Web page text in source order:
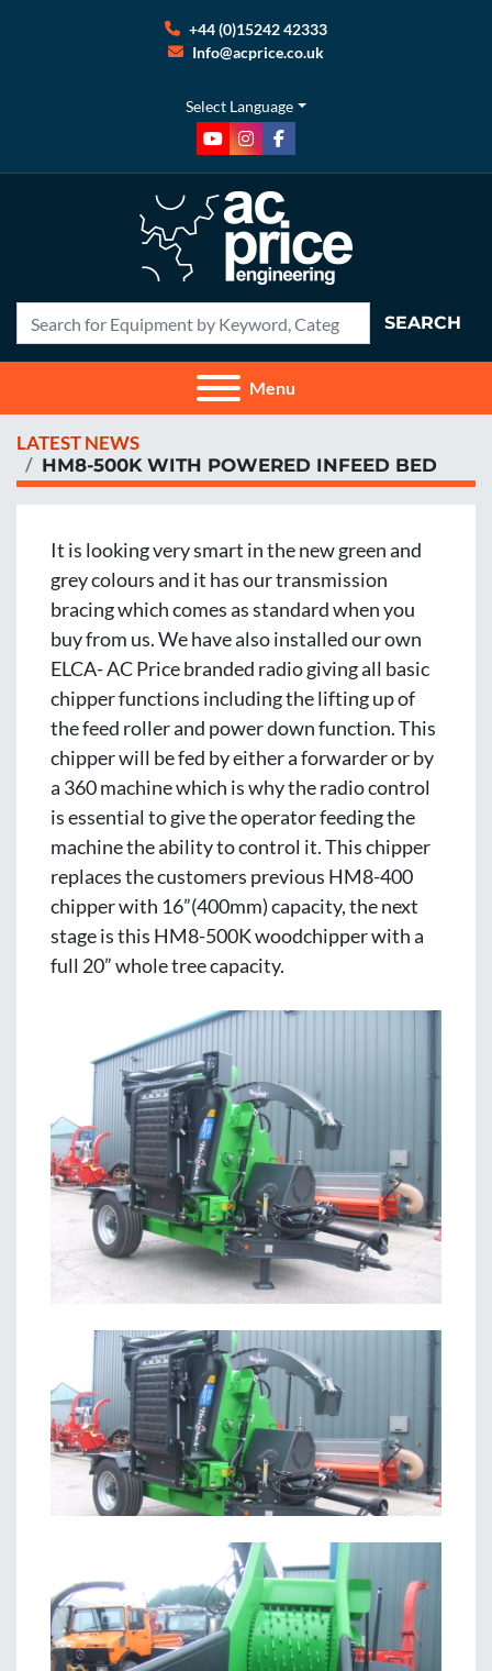
+44 (0)15242 42333
Info@acprice.co.uk
Select Language
youtubeinstagram
facebook
SEARCH
Menu
LATEST NEWS
HM8-500K WITH POWERED INFEED BED
It is looking very smart in the new green and
grey colours and it has our transmission
bracing which comes as standard when you
buy from us. We have also installed our own
ELCA- AC Price branded radio giving all basic
chipper functions including the lifting up of
the feed roller and power down function. This
chipper will be fed by either a forwarder or by
a 360 machine which is why the radio control
is essential to give the operator feeding the
machine the ability to control it. This chipper
replaces the customers previous HM8-400
chipper with 16”(400mm) capacity, the next
stage is this HM8-500K woodchipper with a
full 20” whole tree capacity.